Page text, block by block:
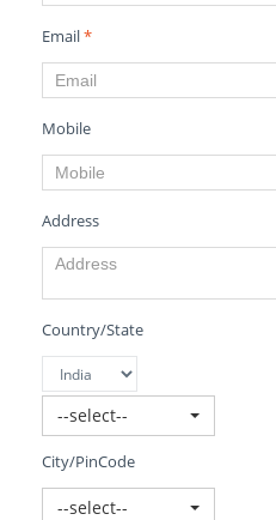
Email*
Mobile
Address
Country/State
--select--
City/PinCode
--select--